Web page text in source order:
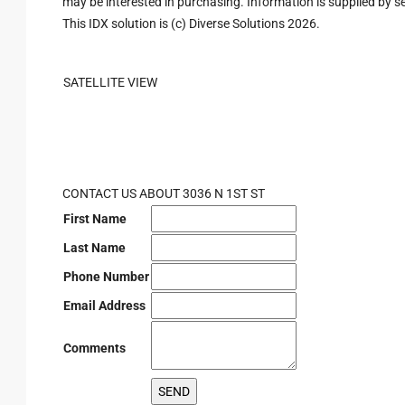
This IDX solution is (c) Diverse Solutions 2026.
SATELLITE VIEW
CONTACT US ABOUT 3036 N 1ST ST
First Name
Last Name
Phone Number
Email Address
Comments